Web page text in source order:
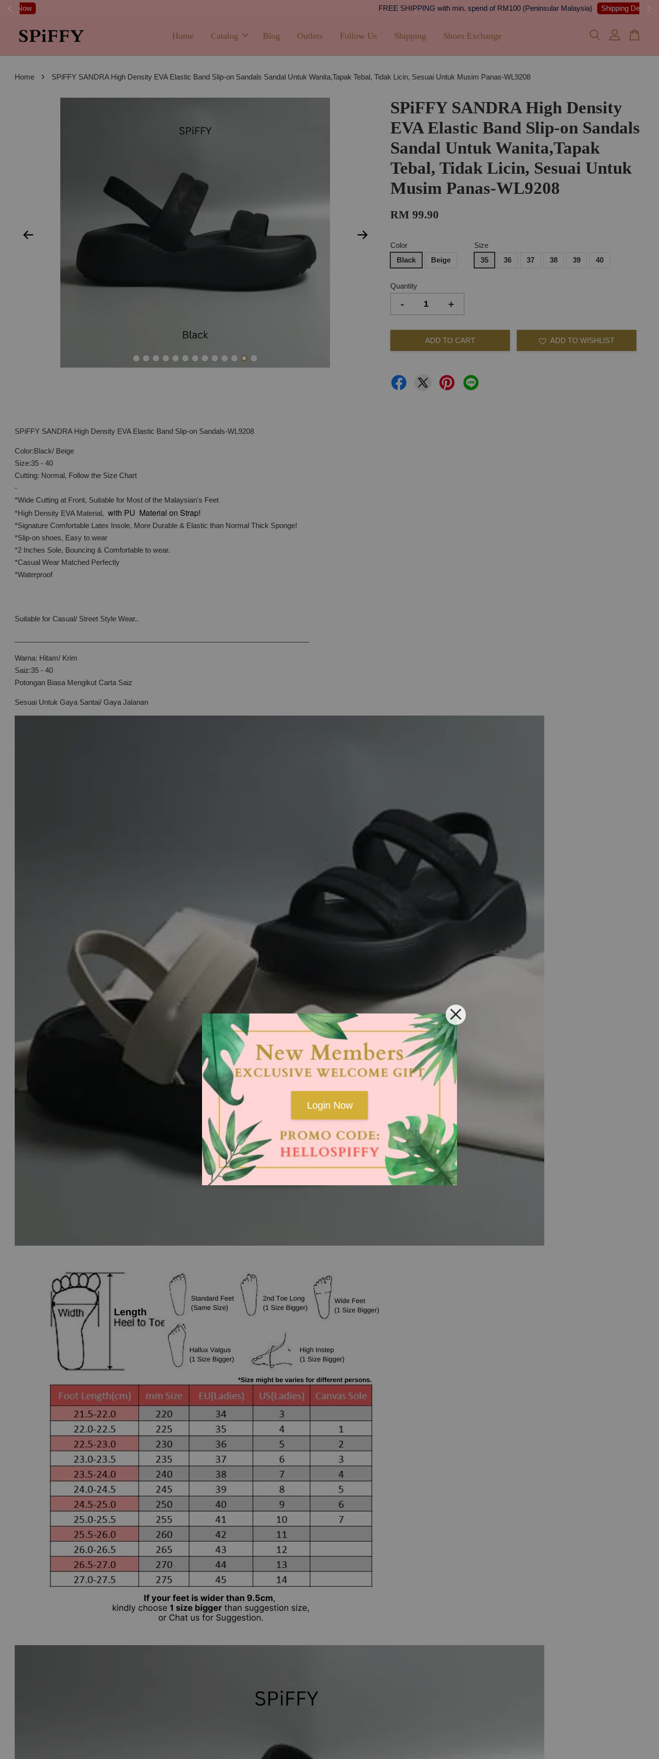
FREE SHIPPING with min. spend of RM100 (Peninsular Malaysia) Shipping Details
Login Now
Home Catalog Blog Outlets Follow Us Shipping Shoes Exchange
Home › SPiFFY SANDRA High Density EVA Elastic Band Slip-on Sandals Sandal Untuk Wanita,Tapak Tebal, Tidak Licin, Sesuai Untuk Musim Panas-WL9208
SPiFFY SANDRA High Density
EVA Elastic Band Slip-on Sandals
Sandal Untuk Wanita,Tapak
Tebal, Tidak Licin, Sesuai Untuk
Musim Panas-WL9208
RM 99.90
Color
Black
Beige
Size
35
36 37 38 39 40
Quantity
- +
ADD TO CART ADD TO WISHLIST
SPiFFY SANDRA High Density EVA Elastic Band Slip-on Sandals-WL9208
Color:Black/ Beige
Size:35 - 40
Cutting: Normal, Follow the Size Chart
-
*Wide Cutting at Front, Suitable for Most of the Malaysian's Feet
*High Density EVA Material, with PU Material on Strap!
*Signature Comfortable Latex Insole, More Durable & Elastic than Normal Thick Sponge!
*Slip-on shoes, Easy to wear
*2 Inches Sole, Bouncing & Comfortable to wear.
*Casual Wear Matched Perfectly
*Waterproof
Suitable for Casual/ Street Style Wear..
Warna: Hitam/ Krim
Saiz:35 - 40
Potongan Biasa Mengikut Carta Saiz
Sesuai Untuk Gaya Santai/ Gaya Jalanan